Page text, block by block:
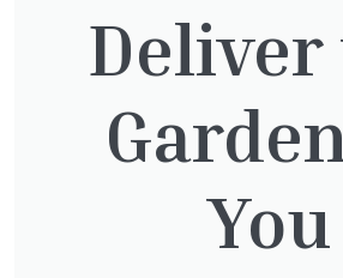
Clematis Julia
£66.00
Deliver
You